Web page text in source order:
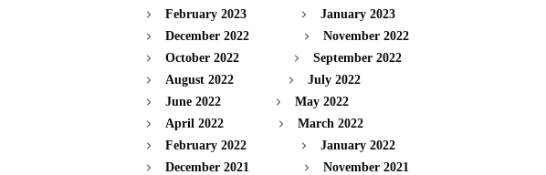
February 2023
January 2023
December 2022
November 2022
October 2022
September 2022
August 2022
July 2022
June 2022
May 2022
April 2022
March 2022
February 2022
January 2022
December 2021
November 2021